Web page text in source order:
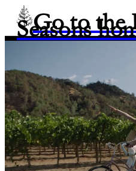
Go to the
Seasons